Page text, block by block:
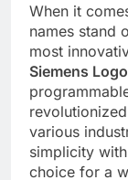
When it
names stand
most
Siemens Logo
various
simplicity
choice for a